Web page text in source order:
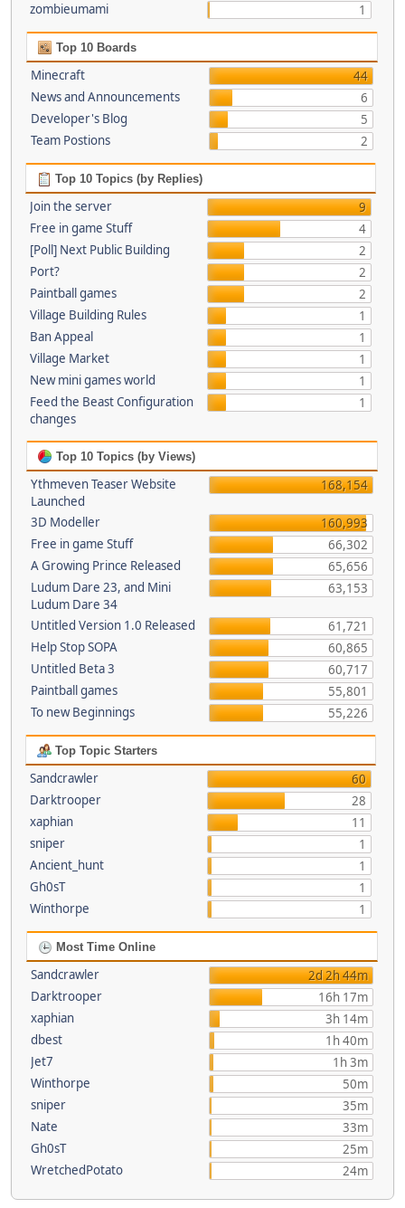
zombieumami
1
Top 10 Boards
Minecraft
44
News and Announcements
6
Developer's Blog
5
Team Postions
2
Top 10 Topics (by Replies)
Join the server
9
Free in game Stuff
4
[Poll] Next Public Building
2
Port?
2
Paintball games
2
Village Building Rules
1
Ban Appeal
1
Village Market
1
New mini games world
1
Feed the Beast Configuration
changes
1
Top 10 Topics (by Views)
Ythmeven Teaser Website
Launched
168,154
3D Modeller
160,993
Free in game Stuff
66,302
A Growing Prince Released
65,656
Ludum Dare 23, and Mini
Ludum Dare 34
63,153
Untitled Version 1.0 Released
61,721
Help Stop SOPA
60,865
Untitled Beta 3
60,717
Paintball games
55,801
To new Beginnings
55,226
Top Topic Starters
Sandcrawler
60
Darktrooper
28
xaphian
11
sniper
1
Ancient_hunt
1
Gh0sT
1
Winthorpe
1
Most Time Online
Sandcrawler
2d 2h 44m
Darktrooper
16h 17m
xaphian
3h 14m
dbest
1h 40m
Jet7
1h 3m
Winthorpe
50m
sniper
35m
Nate
33m
Gh0sT
25m
WretchedPotato
24m